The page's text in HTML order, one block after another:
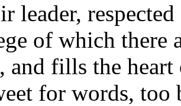
leader,
of which there
and fills the
for words,